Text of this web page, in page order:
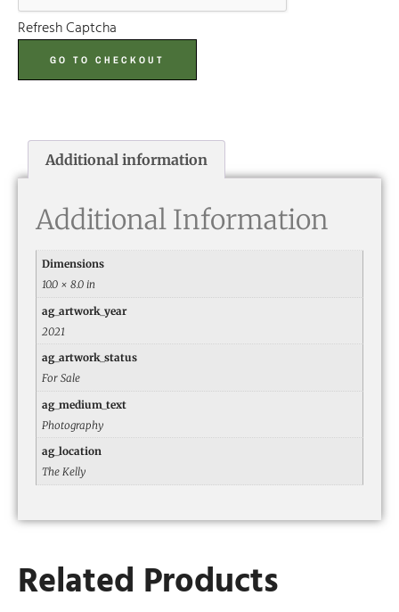
Refresh Captcha
GO TO CHECKOUT
Additional information
Additional Information
Dimensions
10.0 × 8.0 in
ag_artwork_year
2021
ag_artwork_status
For Sale
ag_medium_text
Photography
ag_location
The Kelly
Related Products